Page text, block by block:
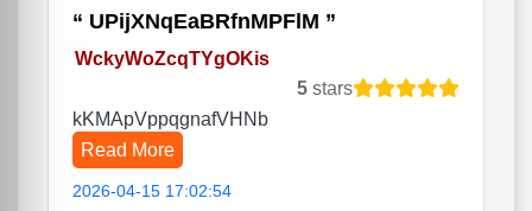
UPijXNqEaBRfnMPFlM
WckyWoZcqTYgOKis
5 stars
kKMApVppqgnafVHNb
Read More
2026-04-15 17:02:54